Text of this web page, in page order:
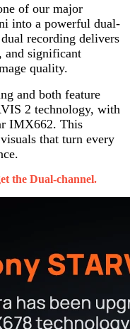
of our major
into a powerful dual-
recording delivers
and significant
quality.
and both feature
2 technology, with
IMX662. This
that turn every
the Dual-channel.